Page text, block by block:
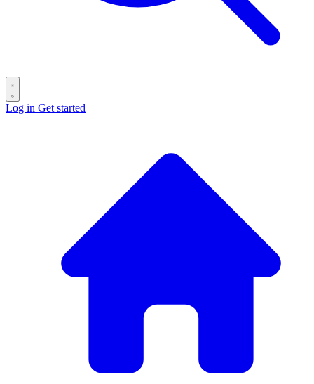
Log in Get started